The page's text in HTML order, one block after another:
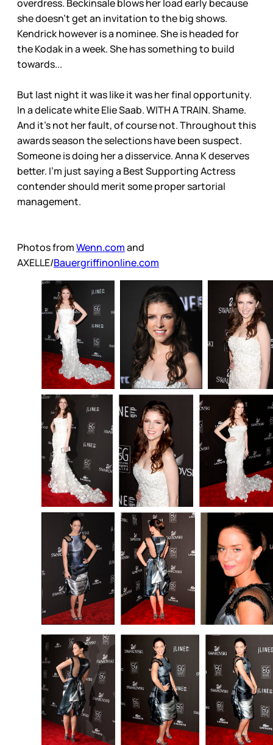
overdress. Beckinsale blows her load early because
she doesn’t get an invitation to the big shows.
Kendrick however is a nominee. She is headed for
the Kodak in a week. She has something to build
towards...
But last night it was like it was her final opportunity.
In a delicate white Elie Saab. WITH A TRAIN. Shame.
And it’s not her fault, of course not. Throughout this
awards season the selections have been suspect.
Someone is doing her a disservice. Anna K deserves
better. I’m just saying a Best Supporting Actress
contender should merit some proper sartorial
management.
Photos fromWenn.comand
AXELLE/Bauergriffinonline.com